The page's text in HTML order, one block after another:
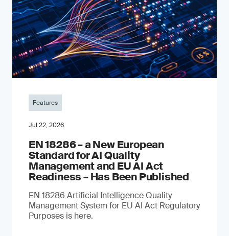
Features
Jul 22, 2026
EN 18286 – a New European
Standard for AI Quality
Management and EU AI Act
Readiness – Has Been Published
EN 18286 Artificial Intelligence Quality
Management System for EU AI Act Regulatory
Purposes is here.